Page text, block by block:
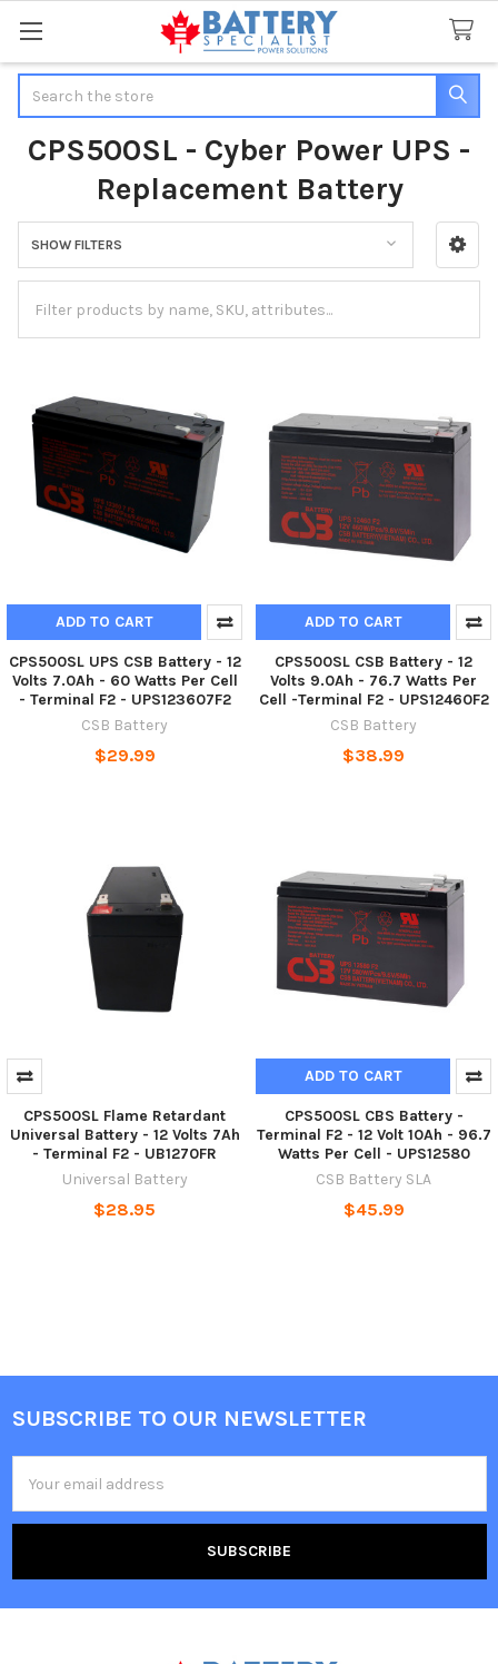
CPS500SL - Cyber Power UPS -
Replacement Battery
Sidebar
SHOW FILTERS
ADD TO CART
CPS500SL UPS CSB Battery - 12
Volts 7.0Ah - 60 Watts Per Cell
- Terminal F2 - UPS123607F2
CSB Battery
$29.99
ADD TO CART
CPS500SL CSB Battery - 12
Volts 9.0Ah - 76.7 Watts Per
Cell -Terminal F2 - UPS12460F2
CSB Battery
$38.99
CPS500SL Flame Retardant
Universal Battery - 12 Volts 7Ah
- Terminal F2 - UB1270FR
Universal Battery
$28.95
ADD TO CART
CPS500SL CBS Battery -
Terminal F2 - 12 Volt 10Ah - 96.7
Watts Per Cell - UPS12580
CSB Battery SLA
$45.99
Footer
SUBSCRIBE TO OUR NEWSLETTER
Address